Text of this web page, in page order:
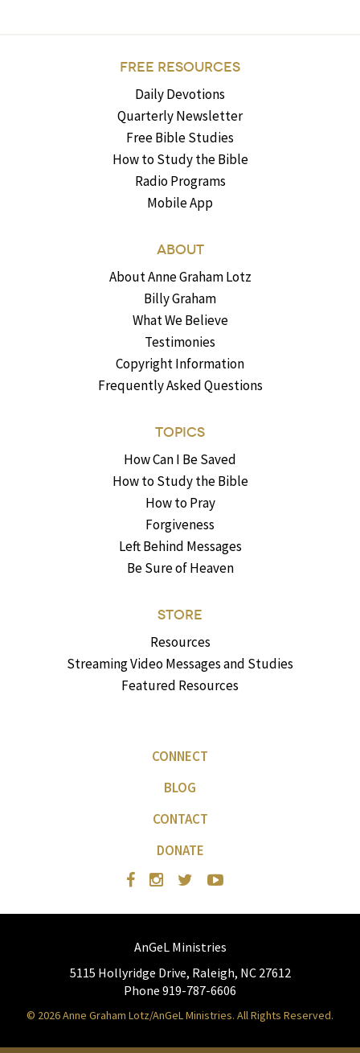
FREE RESOURCES
Daily Devotions
Quarterly Newsletter
Free Bible Studies
How to Study the Bible
Radio Programs
Mobile App
ABOUT
About Anne Graham Lotz
Billy Graham
What We Believe
Testimonies
Copyright Information
Frequently Asked Questions
TOPICS
How Can I Be Saved
How to Study the Bible
How to Pray
Forgiveness
Left Behind Messages
Be Sure of Heaven
STORE
Resources
Streaming Video Messages and Studies
Featured Resources
CONNECT
BLOG
CONTACT
DONATE
AnGeL Ministries
5115 Hollyridge Drive, Raleigh, NC 27612
Phone 919-787-6606
© 2026 Anne Graham Lotz/AnGeL Ministries. All Rights Reserved.